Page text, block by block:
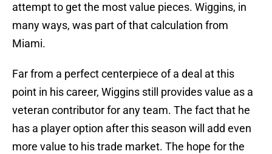
attempt to get the most value pieces. Wiggins, in
many ways, was part of that calculation from
Miami.
Far from a perfect centerpiece of a deal at this
point in his career, Wiggins still provides value as a
veteran contributor for any team. The fact that he
has a player option after this season will add even
more value to his trade market. The hope for the